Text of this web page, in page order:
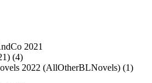
2021
(4)
2022 (AllOtherBLNovels) (1)